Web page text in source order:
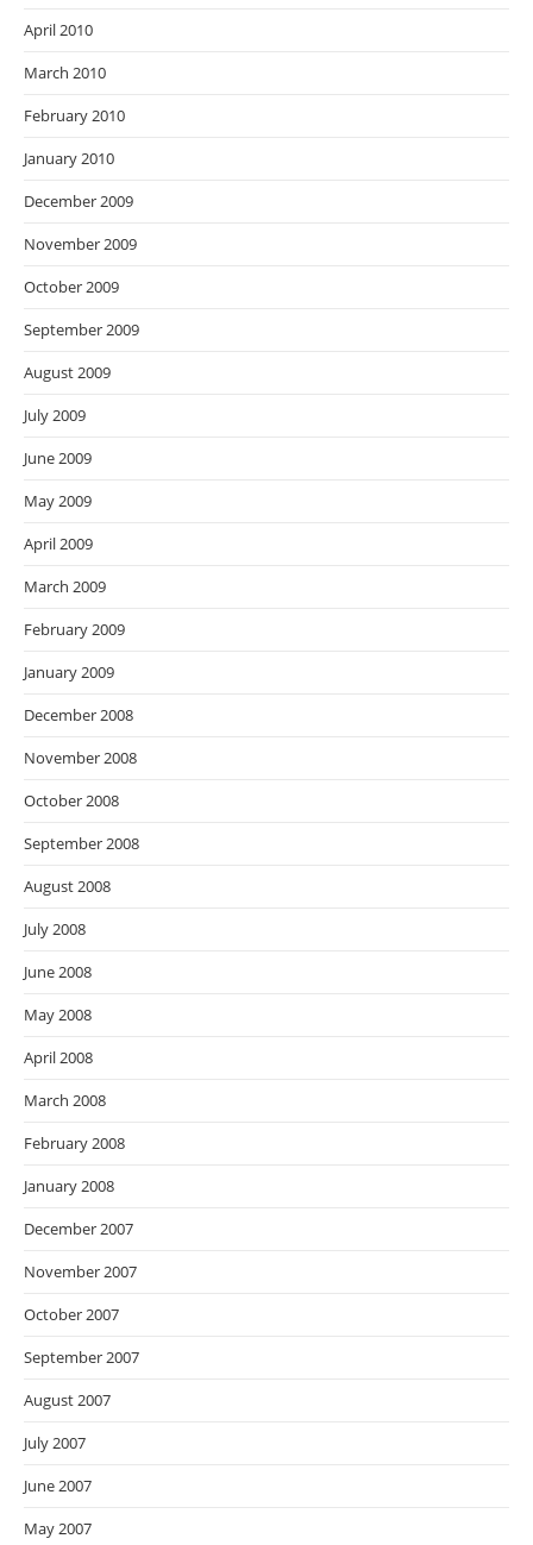
April 2010
March 2010
February 2010
January 2010
December 2009
November 2009
October 2009
September 2009
August 2009
July 2009
June 2009
May 2009
April 2009
March 2009
February 2009
January 2009
December 2008
November 2008
October 2008
September 2008
August 2008
July 2008
June 2008
May 2008
April 2008
March 2008
February 2008
January 2008
December 2007
November 2007
October 2007
September 2007
August 2007
July 2007
June 2007
May 2007